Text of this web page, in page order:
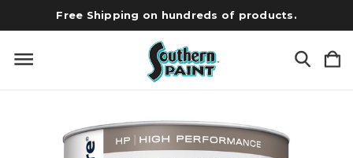
Free Shipping on hundreds of products.